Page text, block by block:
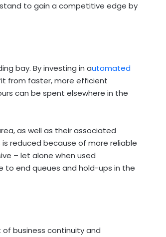
to gain a competitive edge by
bay. By investing in automated
from faster, more efficient
can be spent elsewhere in the
as well as their associated
reduced because of more reliable
– let alone when used
to end queues and hold-ups in the
business continuity and